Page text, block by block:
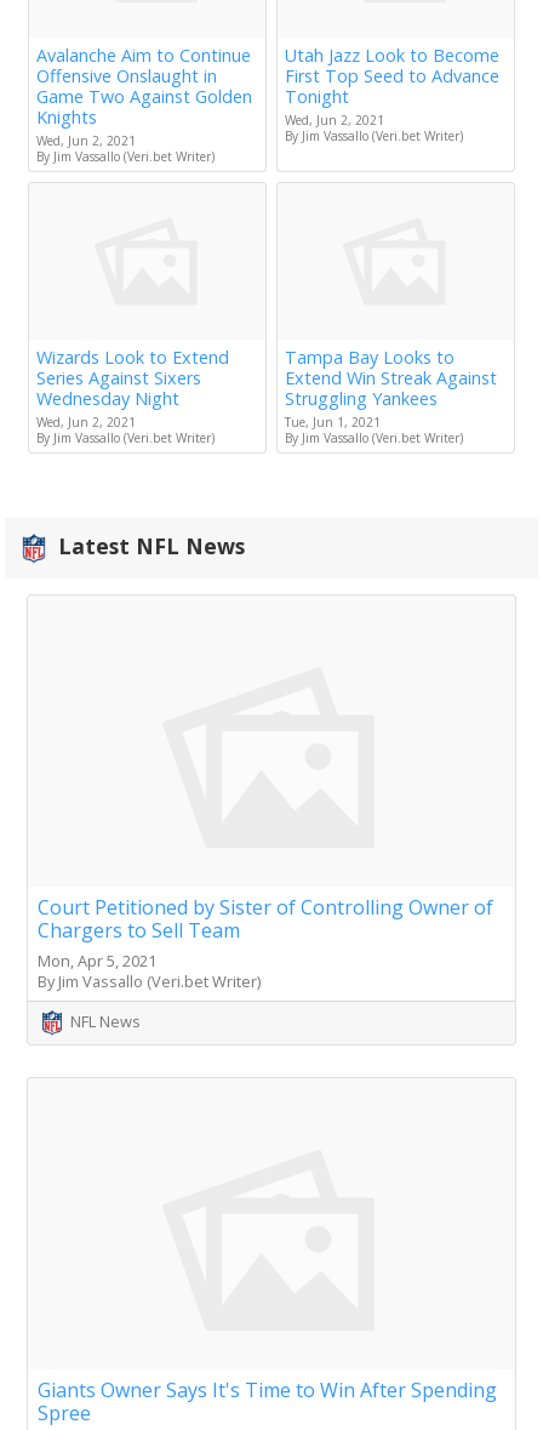
Avalanche Aim to Continue
Offensive Onslaught in
Game Two Against Golden
Knights
Wed, Jun 2, 2021
By Jim Vassallo (Veri.bet Writer)
Utah Jazz Look to Become
First Top Seed to Advance
Tonight
Wed, Jun 2, 2021
By Jim Vassallo (Veri.bet Writer)
Wizards Look to Extend
Series Against Sixers
Wednesday Night
Wed, Jun 2, 2021
By Jim Vassallo (Veri.bet Writer)
Tampa Bay Looks to
Extend Win Streak Against
Struggling Yankees
Tue, Jun 1, 2021
By Jim Vassallo (Veri.bet Writer)
Latest NFL News
Court Petitioned by Sister of Controlling Owner of
Chargers to Sell Team
Mon, Apr 5, 2021
By Jim Vassallo (Veri.bet Writer)
NFL News
Giants Owner Says It's Time to Win After Spending
Spree